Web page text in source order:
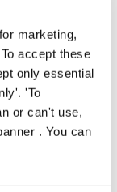
marketing,
accept these
only essential
'To
or can't use,
. You can
but our
thing. With
and pubs,
for your
newly found